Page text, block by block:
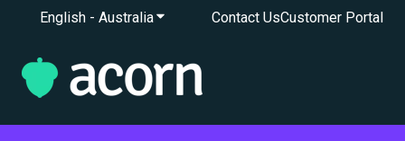
English - AustraliaShow submenu for translations
Contact UsCustomer Portal